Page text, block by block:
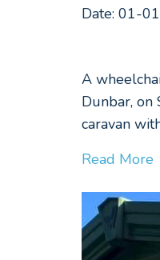
Date: 01-
A
Dunbar, on
caravan
Read More